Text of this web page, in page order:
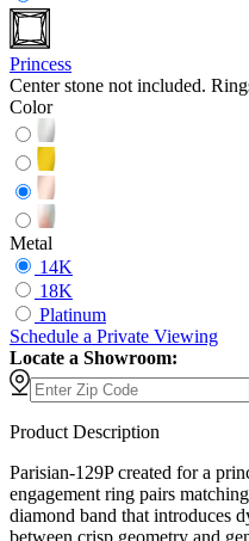
Princess
Center stone not included.
Color
Metal
14K
18K
Platinum
Schedule a Private Viewing
Locate a Showroom:
Product Description
Parisian-129P created for a
engagement ring pairs
diamond band that introduces
between crisp geometry and